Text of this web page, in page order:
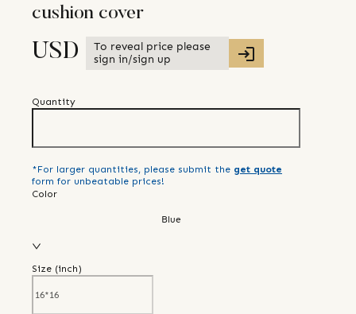
cushion cover
USD
To reveal price please
sign in/sign up
Quantity
*For larger quantities, please submit the get quote
form for unbeatable prices!
Color
Blue
Size (inch)